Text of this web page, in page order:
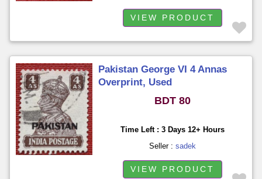
VIEW PRODUCT
Pakistan George VI 4 Annas
Overprint, Used
BDT 80
Time Left : 3 Days 12+ Hours
Seller : sadek
VIEW PRODUCT